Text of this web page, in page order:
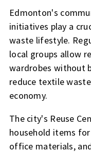
Edmonton's
initiatives play a
waste lifestyle.
local groups allow
wardrobes without
reduce textile
economy.
The city's Reuse
household items
office materials,